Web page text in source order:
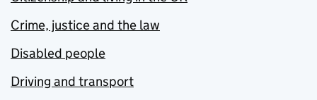
Crime, justice and the law
Disabled people
Driving and transport